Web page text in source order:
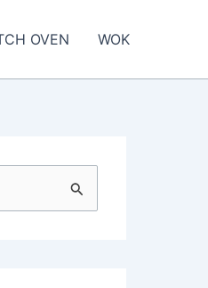
OVEN WOK